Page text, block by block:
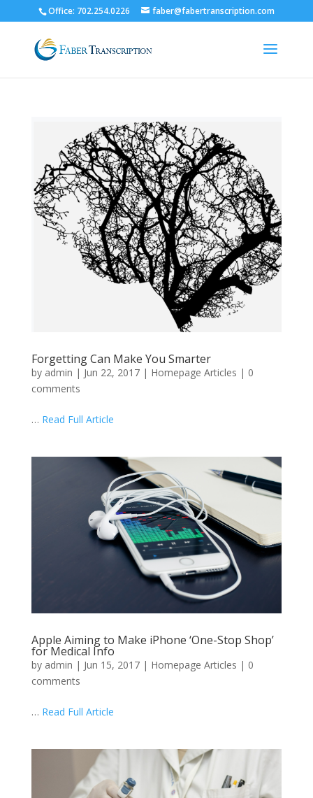
Office: 702.254.0226 faber@fabertranscription.com
Forgetting Can Make You Smarter
by admin | Jun 22, 2017| Homepage Articles | 0
comments
… Read Full Article
Apple Aiming to Make iPhone ‘One-Stop Shop’
for Medical Info
by admin | Jun 15, 2017| Homepage Articles | 0
comments
… Read Full Article